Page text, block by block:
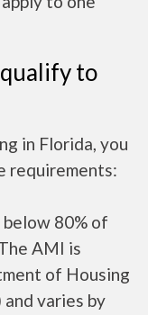
to
in Florida, you
requirements:
below 80% of
AMI is
of Housing
varies by